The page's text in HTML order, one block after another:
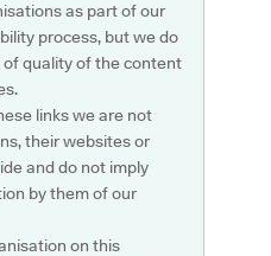
as part of our
process, but we do
quality of the content
links we are not
their websites or
and do not imply
by them of our
on this